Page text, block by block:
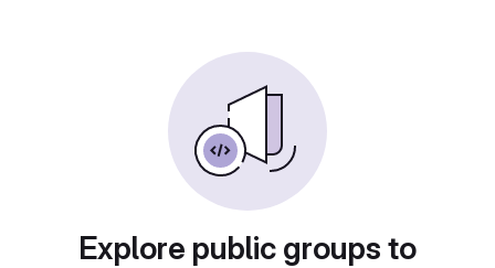
Explore public groups to